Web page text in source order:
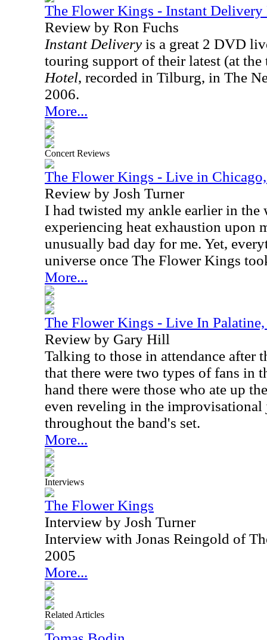
The Flower Kings - Instant
Review by Ron Fuchs
Instant Delivery is a great 2 DVD
touring support of their latest (at the
Hotel, recorded in Tilburg, in The
2006.
More...
Concert Reviews
The Flower Kings - Live in
Review by Josh Turner
I had twisted my ankle earlier in the
experiencing heat exhaustion upon
unusually bad day for me. Yet,
universe once The Flower Kings
More...
The Flower Kings - Live In
Review by Gary Hill
Talking to those in attendance after
that there were two types of fans in
hand there were those who ate up
even reveling in the improvisational
throughout the band's set.
More...
Interviews
The Flower Kings
Interview by Josh Turner
Interview with Jonas Reingold of
2005
More...
Related Articles